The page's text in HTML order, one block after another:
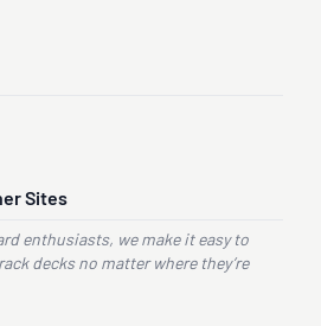
Sites
enthusiasts, we make it easy to
decks no matter where they’re